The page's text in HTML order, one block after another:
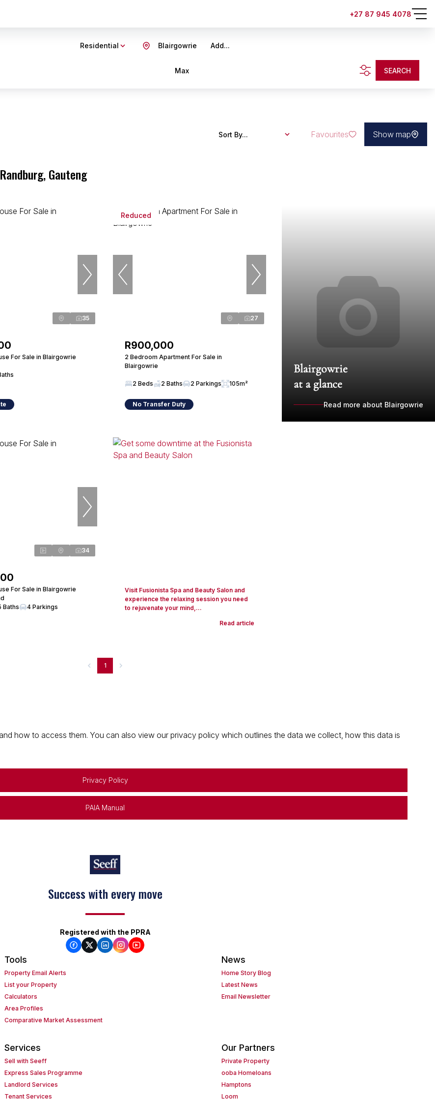
+27 87 945 4078
Residential Add...
Blairgowrie
Max SEARCH
Gauteng
Sort By... Favourites Show map
35
For Sale in Blairgowrie
Reduced
27
R900,000
2 Bedroom Apartment For Sale in
Blairgowrie
2 Beds 2 Baths 2 Parkings 105m²
No Transfer Duty
Blairgowrie
at a glance
Read more about Blairgowrie
34
For Sale in Blairgowrie
Baths
4 Parkings
Visit Fusionista Spa and Beauty Salon and
experience the relaxing session you need
to rejuvenate your mind,...
Read article
1
how to access them. You can also view our privacy policy which outlines the data we collect, how this data is
Privacy Policy
PAIA Manual
Success with every move
Registered with the PPRA
Tools
Property Email Alerts
List your Property
Calculators
Area Profiles
Comparative Market Assessment
News
Home Story Blog
Latest News
Email Newsletter
Services
Sell with Seeff
Express Sales Programme
Landlord Services
Tenant Services
Our Partners
Private Property
ooba Homeloans
Hamptons
Loom